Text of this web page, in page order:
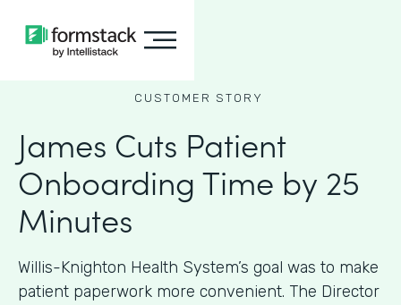
CUSTOMER STORY
James Cuts Patient
Onboarding Time by 25
Minutes
Willis-Knighton Health System’s goal was to make
patient paperwork more convenient. The Director